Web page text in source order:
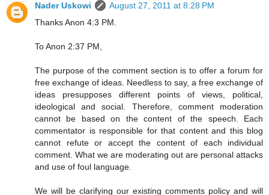
Nader Uskowi
August 27, 2011 at 8:28 PM
Thanks Anon 4:3 PM.
To Anon 2:37 PM,
The purpose of the comment section is to offer a forum for
free exchange of ideas. Needless to say, a free exchange of
ideas presupposes different points of views, political,
ideological and social. Therefore, comment moderation
cannot be based on the content of the speech. Each
commentator is responsible for that content and this blog
cannot refute or accept the content of each individual
comment. What we are moderating out are personal attacks
and use of foul language.
We will be clarifying our existing comments policy and will